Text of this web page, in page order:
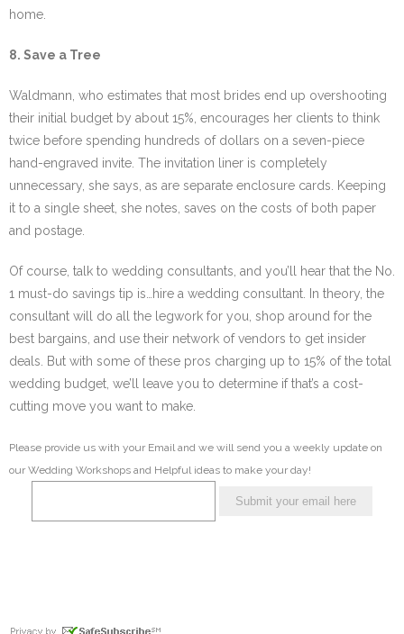
home.
8. Save a Tree
Waldmann, who estimates that most brides end up overshooting
their initial budget by about 15%, encourages her clients to think
twice before spending hundreds of dollars on a seven-piece
hand-engraved invite. The invitation liner is completely
unnecessary, she says, as are separate enclosure cards. Keeping
it to a single sheet, she notes, saves on the costs of both paper
and postage.
Of course, talk to wedding consultants, and you’ll hear that the No.
1 must-do savings tip is…hire a wedding consultant. In theory, the
consultant will do all the legwork for you, shop around for the
best bargains, and use their network of vendors to get insider
deals. But with some of these pros charging up to 15% of the total
wedding budget, we’ll leave you to determine if that’s a cost-
cutting move you want to make.
Please provide us with your Email and we will send you a weekly update on
our Wedding Workshops and Helpful ideas to make your day!